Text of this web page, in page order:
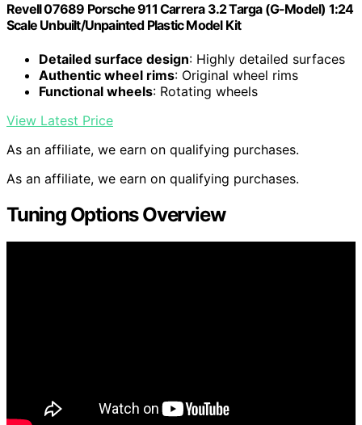
Revell 07689 Porsche 911 Carrera 3.2 Targa (G-Model) 1:24
Scale Unbuilt/Unpainted Plastic Model Kit
Detailed surface design: Highly detailed surfaces
Authentic wheel rims: Original wheel rims
Functional wheels: Rotating wheels
View Latest Price
As an affiliate, we earn on qualifying purchases.
As an affiliate, we earn on qualifying purchases.
Tuning Options Overview